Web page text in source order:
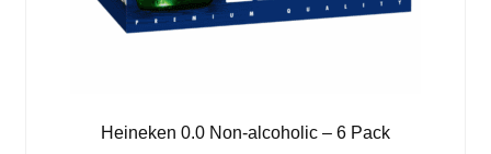
Heineken 0.0 Non-alcoholic – 6 Pack